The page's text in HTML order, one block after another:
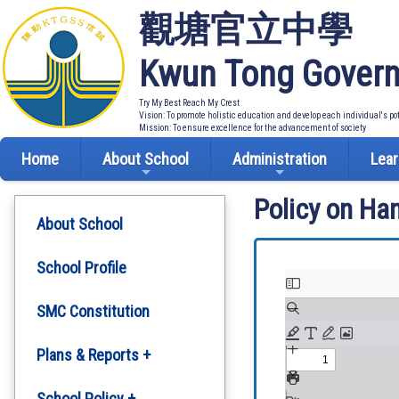
觀塘官立中學
Kwun Tong
Try My Best Reach My Crest
Vision: To promote holistic education and develop each individual's
Mission: To ensure excellence for the advancement of society
Home About School Administration
About School
School Profile
SMC Constitution
Plans & Reports +
Policy on